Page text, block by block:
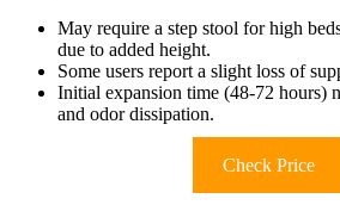
May require a step stool for high
due to added height.
Some users report a slight loss of
Initial expansion time (48-72 hours)
and odor dissipation.
Check Price